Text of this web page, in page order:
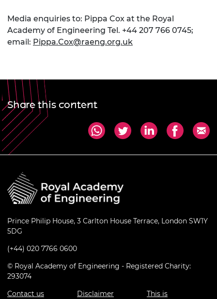
Media enquiries to: Pippa Cox at the Royal
Academy of Engineering Tel. +44 207 766 0745;
email: Pippa.Cox@raeng.org.uk
Share this content
Prince Philip House, 3 Carlton House Terrace, London SW1Y
5DG
(+44) 020 7766 0600
© Royal Academy of Engineering - Registered Charity:
293074
Contact us
Disclaimer This is